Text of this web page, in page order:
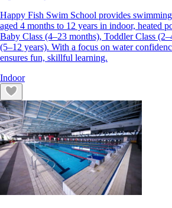
Happy Fish Swim School provides
aged 4 months to 12 years in indoor, heated
Baby Class (4–23 months), Toddler Class
(5–12 years). With a focus on water
ensures fun, skillful learning.
Indoor